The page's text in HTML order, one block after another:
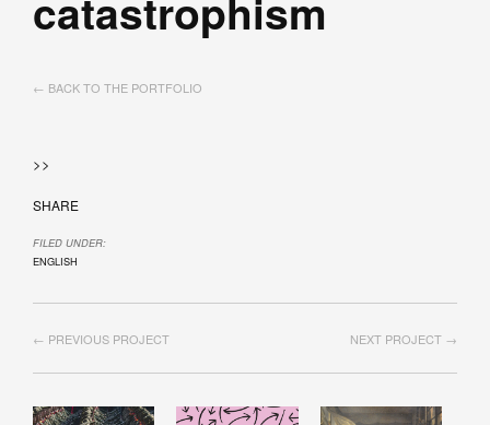
← BACK TO THE PORTFOLIO
>>
SHARE
FILED UNDER:
ENGLISH
NEXT PROJECT →
← PREVIOUS PROJECT